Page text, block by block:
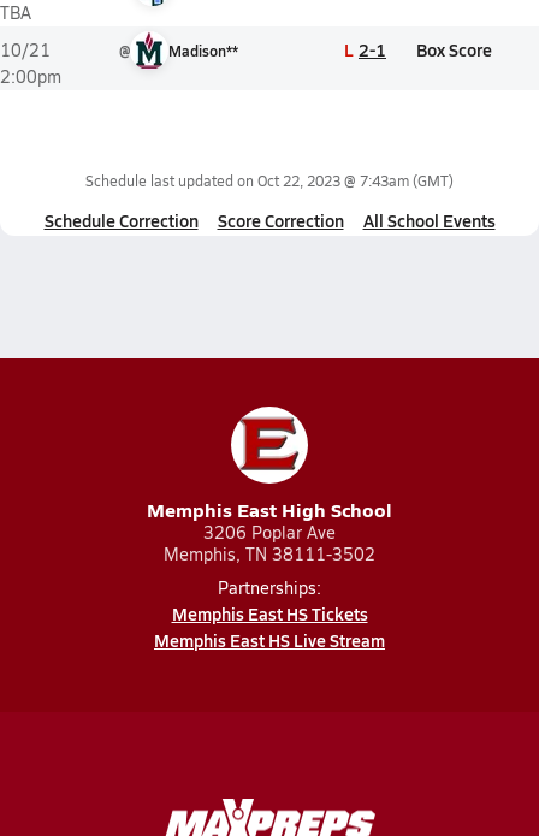
TBA
10/21
2:00pm
@ Madison** L 2-1 Box Score
Schedule last updated on Oct 22, 2023 @ 7:43am(GMT)
Schedule Correction Score Correction All School Events
Memphis East High School
3206 Poplar Ave
Memphis, TN 38111-3502
Partnerships:
Memphis East HS Tickets
Memphis East HS Live Stream